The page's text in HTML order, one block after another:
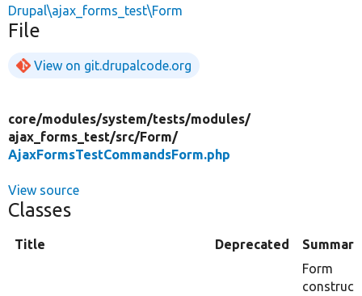
Drupal\ajax_forms_test\Form
File
View on git.drupalcode.org
core/modules/system/tests/modules/
ajax_forms_test/src/Form/
AjaxFormsTestCommandsForm.php
View source
Classes
Title Deprecated Summary
Form